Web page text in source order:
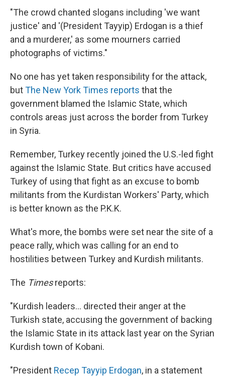
"The crowd chanted slogans including 'we want
justice' and '(President Tayyip) Erdogan is a thief
and a murderer,' as some mourners carried
photographs of victims."
No one has yet taken responsibility for the attack,
butThe New York Times reports that the
government blamed the Islamic State, which
controls areas just across the border from Turkey
in Syria.
Remember, Turkey recently joined the U.S.-led fight
against the Islamic State. But critics have accused
Turkey of using that fight as an excuse to bomb
militants from the Kurdistan Workers' Party, which
is better known as the P.K.K.
What's more, the bombs were set near the site of a
peace rally, which was calling for an end to
hostilities between Turkey and Kurdish militants.
The Timesreports:
"Kurdish leaders... directed their anger at the
Turkish state, accusing the government of backing
the Islamic State in its attack last year on the Syrian
Kurdish town of Kobani.
"President Recep Tayyip Erdogan, in a statement